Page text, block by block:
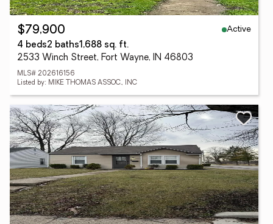
$79,900
Active
4 beds2 baths1,688 sq. ft.
2533 Winch Street, Fort Wayne, IN 46803
MLS# 202616156
Listed by: MIKE THOMAS ASSOC., INC